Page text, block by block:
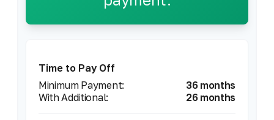
Time to Pay Off
36 months
26 months